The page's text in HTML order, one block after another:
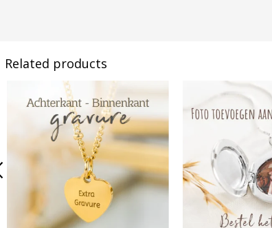
Related products